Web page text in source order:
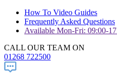
How To Video Guides
Frequently Asked Questions
Available Mon-Fri: 09:00-
CALL OUR TEAM ON
01268 722500